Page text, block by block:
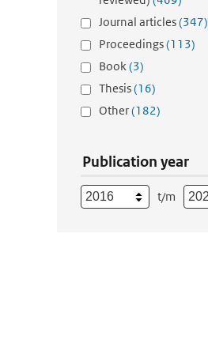
Journal articles(347)
Proceedings(113)
Book(3)
Thesis(16)
Other(182)
Publication year
t/m